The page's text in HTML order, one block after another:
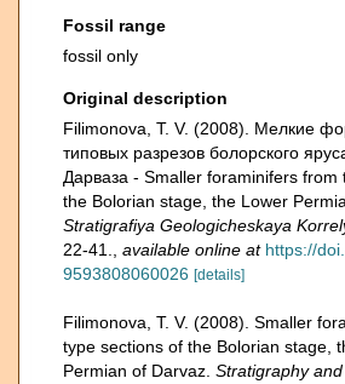
Fossil range
fossil only
Original description
Filimonova, T. V. (2008). Мелкие
типовых разрезов болорского
Дарваза - Smaller foraminifers from
the Bolorian stage, the Lower
Stratigrafiya Geologicheskaya
22-41.
available online at https://
9593808060026 [details]
Filimonova, T. V. (2008). Smaller
type sections of the Bolorian stage,
Permian of Darvaz. Stratigraphy